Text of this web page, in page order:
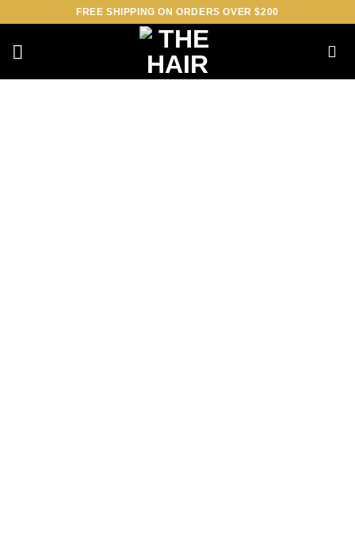
content
FREE SHIPPING ON ORDERS OVER $200